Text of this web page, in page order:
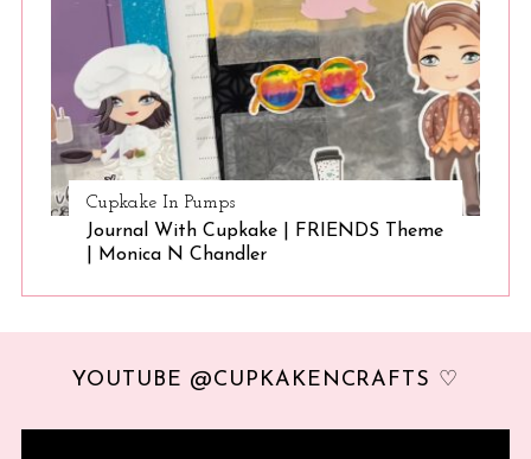
Cupkake In Pumps
Journal With Cupkake | FRIENDS Theme
| Monica N Chandler
YOUTUBE @CUPKAKENCRAFTS ♡